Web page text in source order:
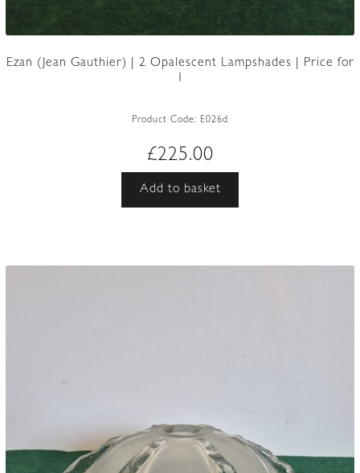
Ezan (Jean Gauthier) | 2 Opalescent Lampshades | Price for
1
Product Code: E026d
£225.00
Add to basket